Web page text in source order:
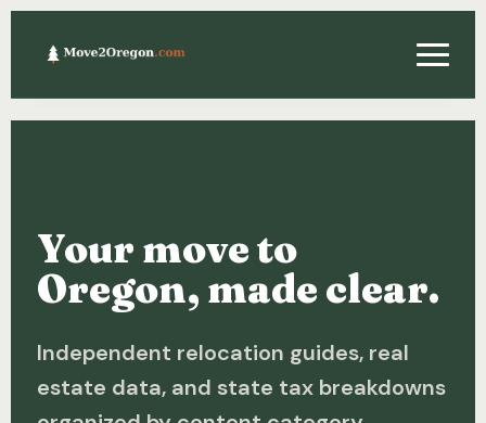
Financing
Investing
About
Your move to
Oregon, made clear.
Independent relocation guides, real
estate data, and state tax breakdowns